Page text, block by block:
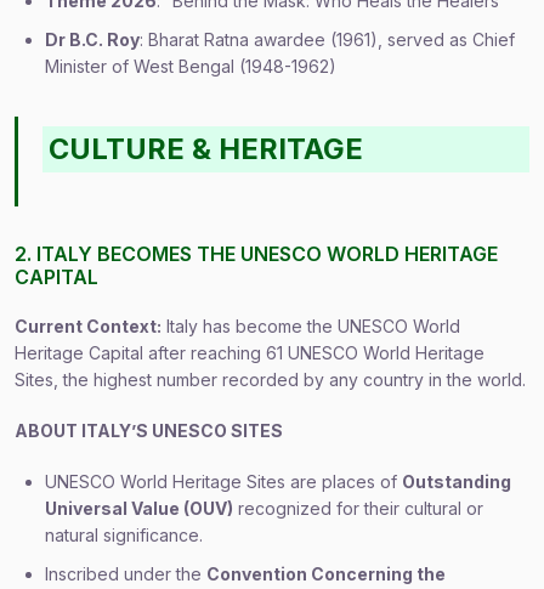
Dr B.C. Roy: Bharat Ratna awardee (1961), served as Chief
Minister of West Bengal (1948-1962)
CULTURE & HERITAGE
2. ITALY BECOMES THE UNESCO WORLD HERITAGE
CAPITAL
Current Context: Italy has become the UNESCO World
Heritage Capital after reaching 61 UNESCO World Heritage
Sites, the highest number recorded by any country in the world.
ABOUT ITALY’S UNESCO SITES
UNESCO World Heritage Sites are places of Outstanding
Universal Value (OUV) recognized for their cultural or
natural significance.
Inscribed under the Convention Concerning the